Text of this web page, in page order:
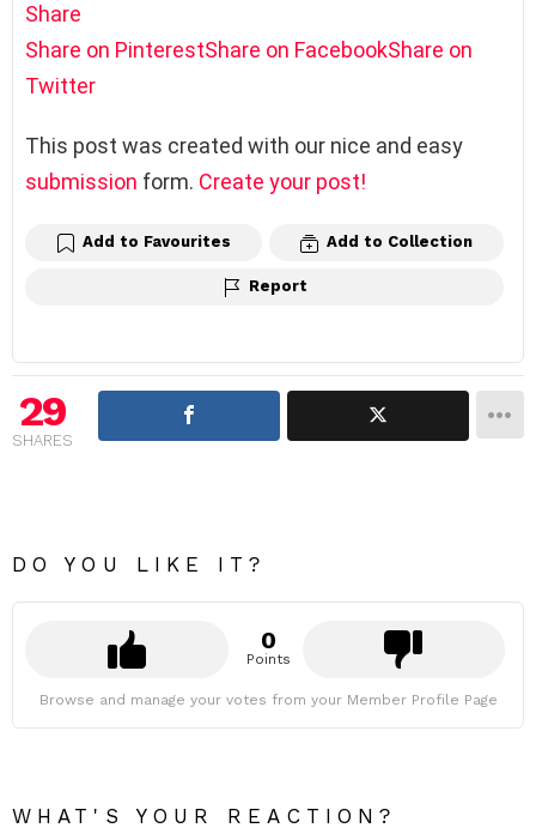
Share
Share on PinterestShare on FacebookShare on
Twitter
This post was created with our nice and easy
submission form. Create your post!
Add to Favourites Add to Collection
Report
29
SHARES
DO YOU LIKE IT?
0
Points
Browse and manage your votes from your Member Profile Page
WHAT'S YOUR REACTION?